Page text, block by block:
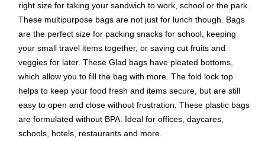
right size for taking your sandwich to work, school or the park.
These multipurpose bags are not just for lunch though. Bags
are the perfect size for packing snacks for school, keeping
your small travel items together, or saving cut fruits and
veggies for later. These Glad bags have pleated bottoms,
which allow you to fill the bag with more. The fold lock top
helps to keep your food fresh and items secure, but are still
easy to open and close without frustration. These plastic bags
are formulated without BPA. Ideal for offices, daycares,
schools, hotels, restaurants and more.